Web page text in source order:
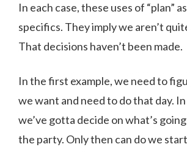
In each case, these uses of “plan”
specifics. They imply we aren’t
That decisions haven’t been made.
In the first example, we need to
we want and need to do that day.
we’ve gotta decide on what’s
the party. Only then can do we